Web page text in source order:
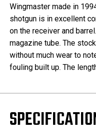
Wingmaster made in
shotgun is in excellent
on the receiver and
magazine tube. The
without much wear to
fouling built up. The